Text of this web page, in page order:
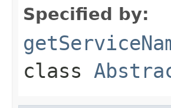
Specified by:
class